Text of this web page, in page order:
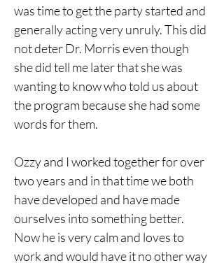
was time to get the party started and
generally acting very unruly. This did
not deter Dr. Morris even though
she did tell me later that she was
wanting to know who told us about
the program because she had some
words for them.
Ozzy and I worked together for over
two years and in that time we both
have developed and have made
ourselves into something better.
Now he is very calm and loves to
work and would have it no other way